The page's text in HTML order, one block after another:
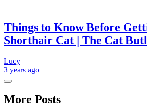
Things to Know Before
Shorthair Cat | The Cat
Lucy
3 years ago
More Posts